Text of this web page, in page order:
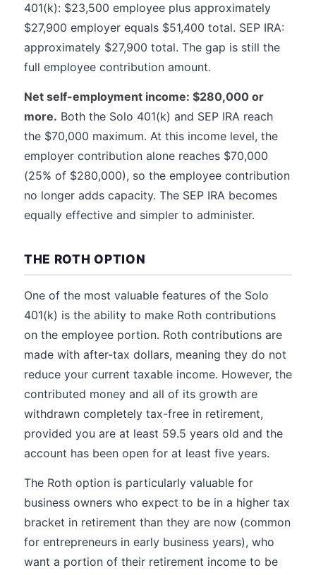
401(k): $23,500 employee plus approximately
$27,900 employer equals $51,400 total. SEP IRA:
approximately $27,900 total. The gap is still the
full employee contribution amount.
Net self-employment income: $280,000 or
more. Both the Solo 401(k) and SEP IRA reach
the $70,000 maximum. At this income level, the
employer contribution alone reaches $70,000
(25% of $280,000), so the employee contribution
no longer adds capacity. The SEP IRA becomes
equally effective and simpler to administer.
THE ROTH OPTION
One of the most valuable features of the Solo
401(k) is the ability to make Roth contributions
on the employee portion. Roth contributions are
made with after-tax dollars, meaning they do not
reduce your current taxable income. However, the
contributed money and all of its growth are
withdrawn completely tax-free in retirement,
provided you are at least 59.5 years old and the
account has been open for at least five years.
The Roth option is particularly valuable for
business owners who expect to be in a higher tax
bracket in retirement than they are now (common
for entrepreneurs in early business years), who
want a portion of their retirement income to be